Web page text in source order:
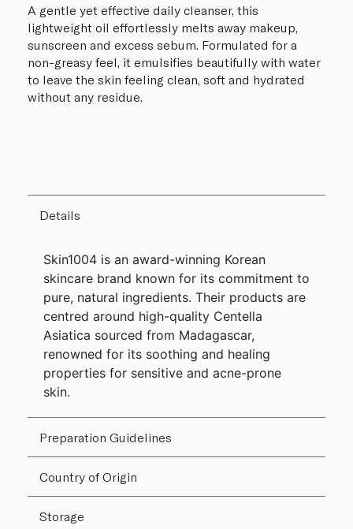
A gentle yet effective daily cleanser, this
lightweight oil effortlessly melts away makeup,
sunscreen and excess sebum. Formulated for a
non-greasy feel, it emulsifies beautifully with water
to leave the skin feeling clean, soft and hydrated
without any residue.
Details
Skin1004 is an award-winning Korean
skincare brand known for its commitment to
pure, natural ingredients. Their products are
centred around high-quality Centella
Asiatica sourced from Madagascar,
renowned for its soothing and healing
properties for sensitive and acne-prone
skin.
Preparation Guidelines
Country of Origin
Storage